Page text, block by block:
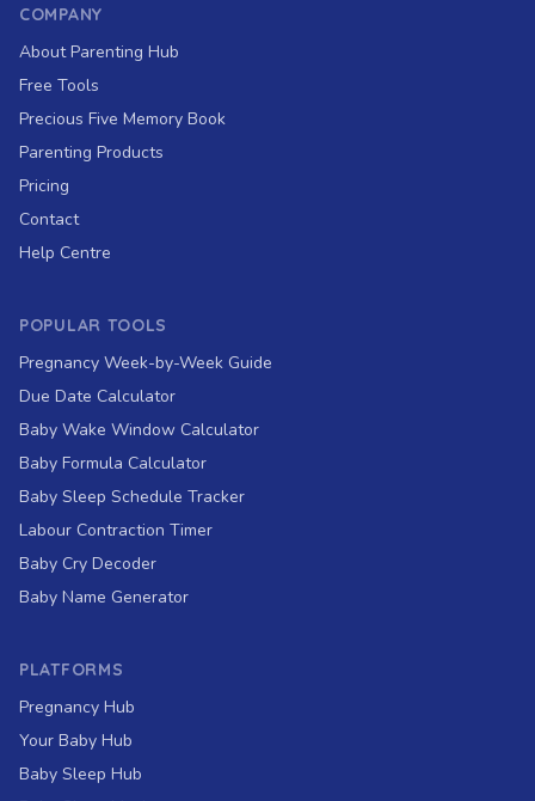
COMPANY
About Parenting Hub
Free Tools
Precious Five Memory Book
Parenting Products
Pricing
Contact
Help Centre
POPULAR TOOLS
Pregnancy Week-by-Week Guide
Due Date Calculator
Baby Wake Window Calculator
Baby Formula Calculator
Baby Sleep Schedule Tracker
Labour Contraction Timer
Baby Cry Decoder
Baby Name Generator
PLATFORMS
Pregnancy Hub
Your Baby Hub
Baby Sleep Hub